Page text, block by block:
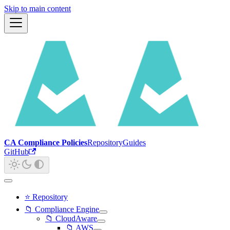
Skip to main content
CA Compliance PoliciesRepositoryGuides
GitHub
⭐ Repository
📁 Compliance Engine
📁 CloudAware
📁 AWS